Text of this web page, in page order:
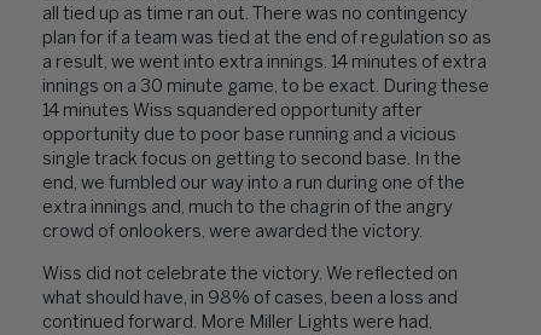
all tied up as time ran out. There was no contingency
plan for if a team was tied at the end of regulation so as
a result, we went into extra innings. 14 minutes of extra
innings on a 30 minute game, to be exact. During these
14 minutes Wiss squandered opportunity after
opportunity due to poor base running and a vicious
single track focus on getting to second base. In the
end, we fumbled our way into a run during one of the
extra innings and, much to the chagrin of the angry
crowd of onlookers, were awarded the victory.
Wiss did not celebrate the victory. We reflected on
what should have, in 98% of cases, been a loss and
continued forward. More Miller Lights were had,